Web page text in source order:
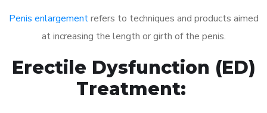
Penis enlargementrefers to techniques and products aimed
at increasing the length or girth of the penis.
Erectile Dysfunction (ED)
Treatment: